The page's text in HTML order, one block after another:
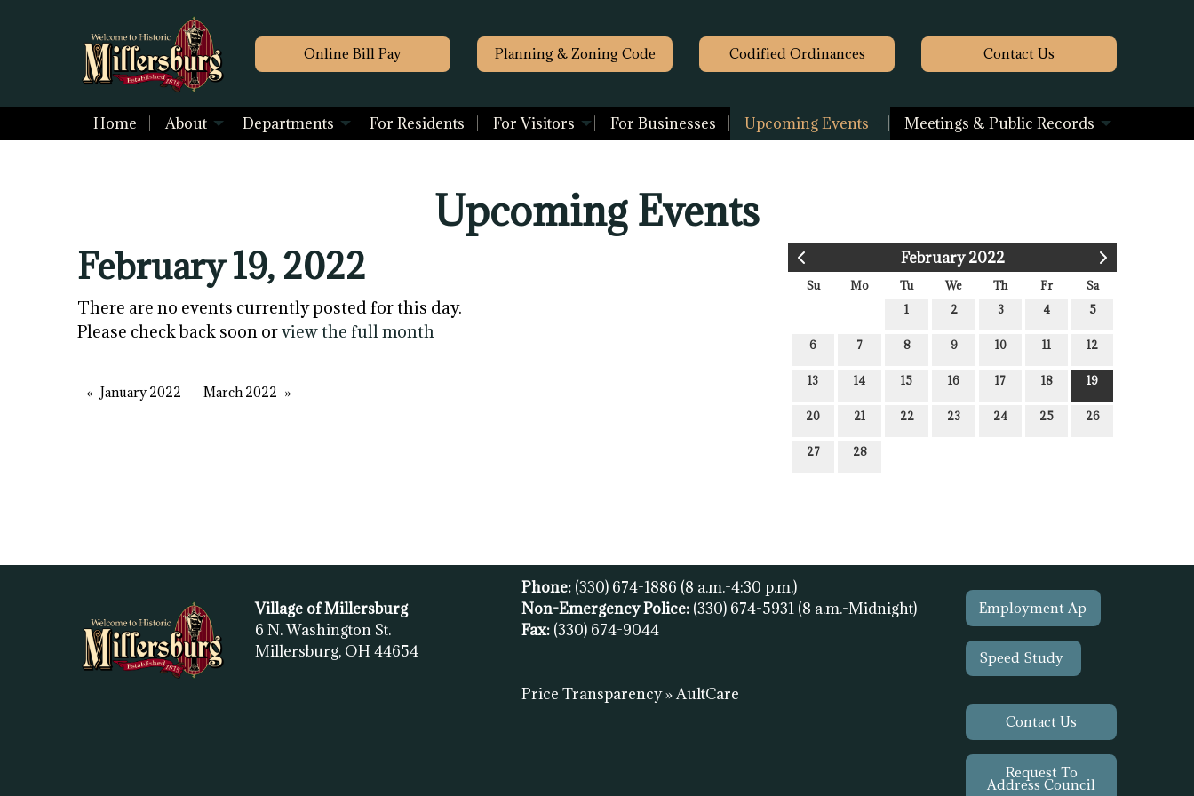
Online Bill Pay Planning & Zoning Code Codified Ordinances Contact Us
Home About Departments For Residents For Visitors For Businesses Upcoming Events Meetings & Public Records
Upcoming Events
February 2022
Su Mo Tu We Th Fr
Sa
1
2 3 4 5
6 7 8 9 10 11 12
13 14 15 16 17 18 19
20 21 22 23 24 25 26
27 28
February 19, 2022
There are no events currently posted for this day.
Please check back soon orview the full month
January 2022 March 2022
Village of Millersburg
6 N. Washington St.
Millersburg, OH 44654
Phone: (330) 674-1886 (8 a.m.-4:30 p.m.)
Non-Emergency Police: (330) 674-5931 (8 a.m.-Midnight)
Fax: (330) 674-9044
Price Transparency » AultCare
Employment Ap
Speed Study
Contact Us
Request To
Address Council